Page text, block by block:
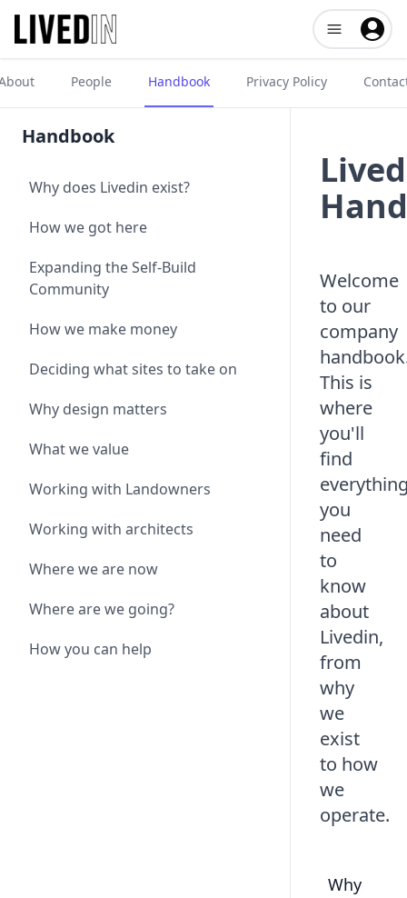
Open user
People Handbook Privacy Policy
Handbook
Why does Livedin exist?
How we got here
Expanding the Self-Build
Community
How we make money
Deciding what sites to take on
Why design matters
What we value
Working with Landowners
Working with architects
Where we are now
Where are we going?
How you can help
Welcome
to our
company
This is
where
you'll
find
you
need
to
know
about
Livedin,
from
why
we
exist
to how
we
operate.
Why